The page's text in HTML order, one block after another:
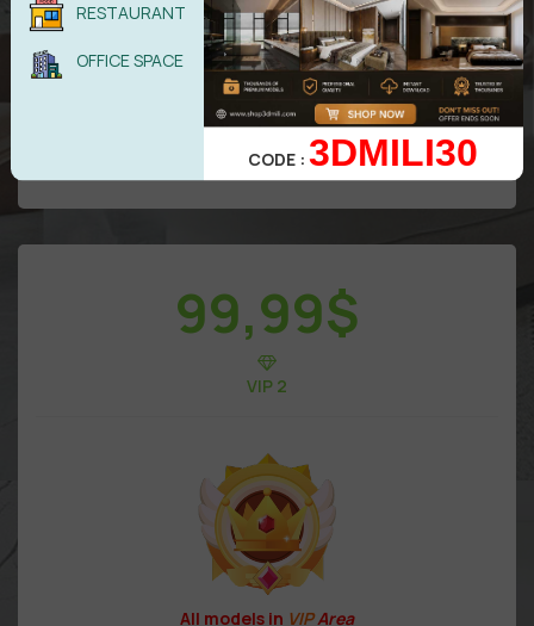
50 downloads/Day
Attention: Only benefits in VIP area
UPGRADE TO DIAMOND
99,99$
VIP 2
All models in VIPArea
RESTAURANT
OFFICE SPACE
CODE :3DMILI30